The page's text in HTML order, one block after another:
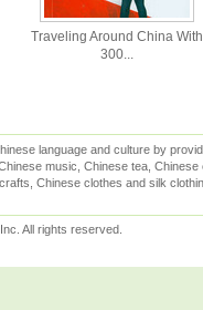
Traveling Around China With
300...
language and culture by
music, Chinese tea,
Chinese clothes and silk
All rights reserved.